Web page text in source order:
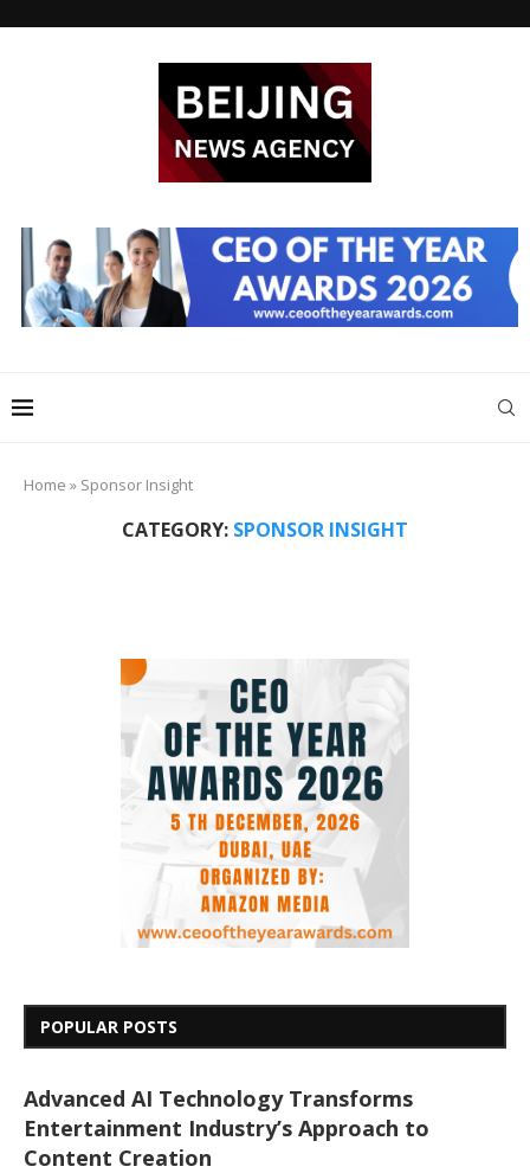
Home » Sponsor Insight
CATEGORY: SPONSOR INSIGHT
POPULAR POSTS
Advanced AI Technology Transforms
Entertainment Industry’s Approach to
Content Creation